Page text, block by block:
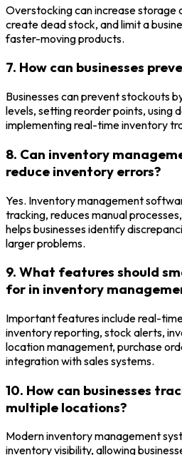
Overstocking can increase storage
create dead stock, and limit a
faster-moving products.
7. How can businesses
Businesses can prevent stockouts
levels, setting reorder points, using
implementing real-time inventory
8. Can inventory
reduce inventory errors?
Yes. Inventory management
tracking, reduces manual
helps businesses identify
larger problems.
9. What features should
for in inventory
Important features include real-
inventory reporting, stock alerts,
location management, purchase
integration with sales systems.
10. How can businesses
multiple locations?
Modern inventory management
inventory visibility, allowing